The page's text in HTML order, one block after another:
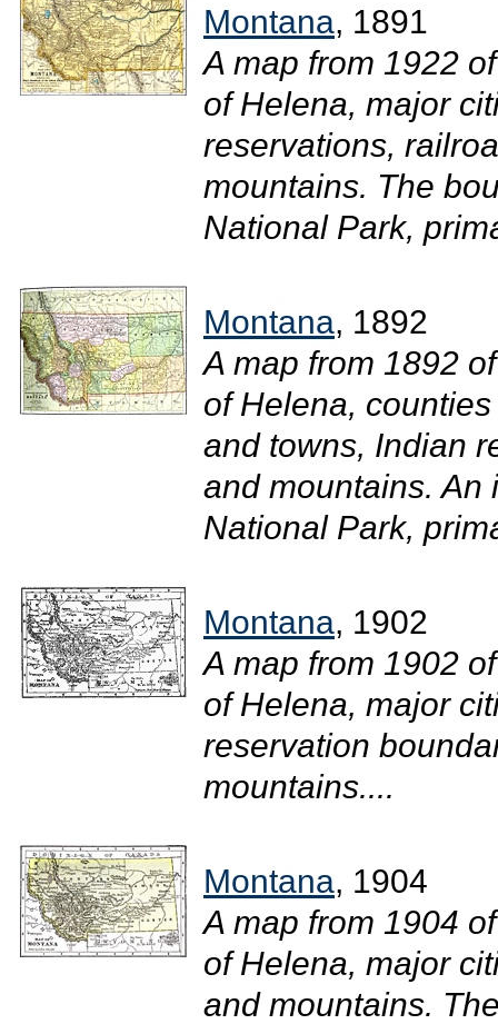
Montana, 1891
A map from 1922
of Helena, major
reservations,
mountains. The
National Park,
Montana, 1892
A map from 1892
of Helena,
and towns, Indian
and mountains. An
National Park,
Montana, 1902
A map from 1902
of Helena, major
reservation
mountains....
Montana, 1904
A map from 1904
of Helena, major
and mountains.